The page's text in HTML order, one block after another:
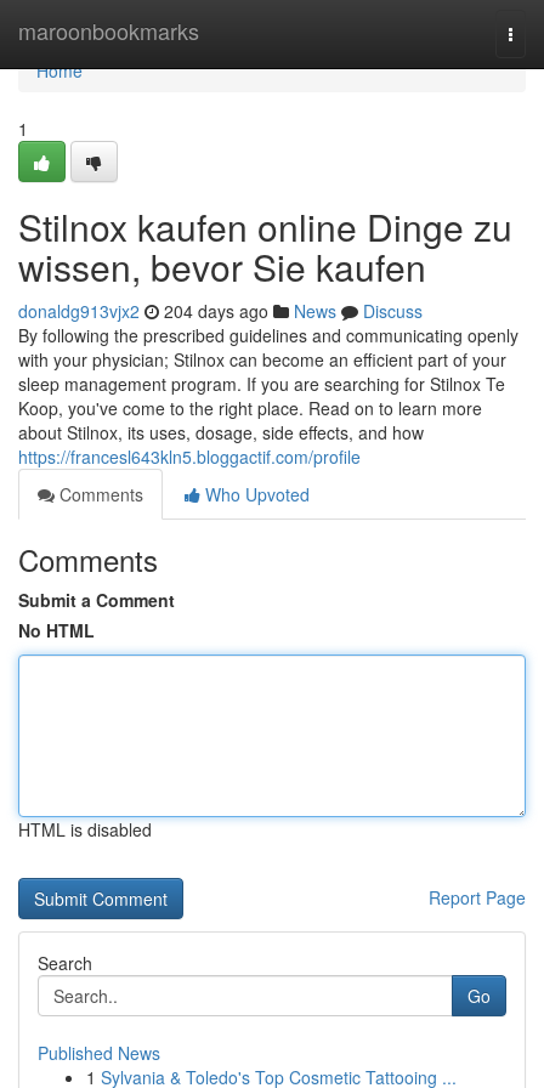
maroonbookmarks
Home
Home
1
Stilnox kaufen online Dinge zu
wissen, bevor Sie kaufen
donaldg913vjx2 204 days ago News
Discuss
By following the prescribed guidelines and communicating openly
with your physician; Stilnox can become an efficient part of your
sleep management program. If you are searching for Stilnox Te
Koop, you've come to the right place. Read on to learn more
about Stilnox, its uses, dosage, side effects, and how
https://francesl643kln5.bloggactif.com/profile
Comments
Who Upvoted
Comments
Submit a Comment
No HTML
HTML is disabled
Report Page
Search
Go
Published News
1 Sylvania & Toledo's Top Cosmetic Tattooing ...